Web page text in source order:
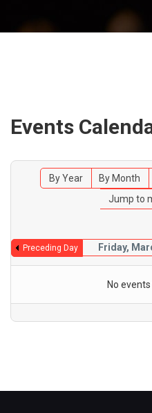
Events
By Year By Month
Jump to
Preceding Day Friday,
No